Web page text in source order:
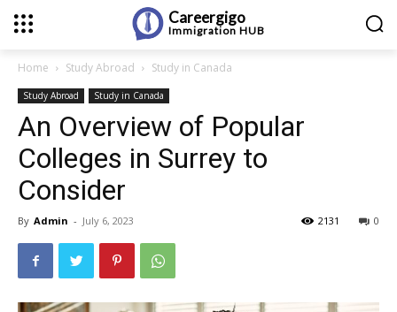
Careergigo
Immigration HUB
Home Study Abroad Study in Canada
Study Abroad Study in Canada
An Overview of Popular
Colleges in Surrey to
Consider
By Admin - July 6, 2023 0
2131